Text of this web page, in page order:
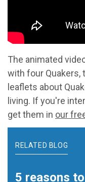
The animated
with four Quakers,
leaflets about
living. If you're
get them in our
RELATED BLOG
5 reasons